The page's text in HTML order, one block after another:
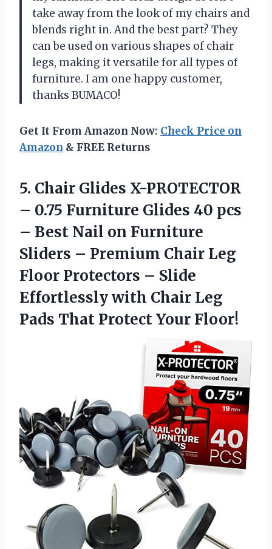
take away from the look of my chairs and
blends right in. And the best part? They
can be used on various shapes of chair
legs, making it versatile for all types of
furniture. I am one happy customer,
thanks BUMACO!
Get It From Amazon Now: Check Price on
Amazon & FREE Returns
5. Chair Glides X-PROTECTOR
– 0.75 Furniture Glides 40 pcs
– Best Nail on Furniture
Sliders – Premium Chair Leg
Floor Protectors – Slide
Effortlessly with Chair Leg
Pads That Protect Your Floor!